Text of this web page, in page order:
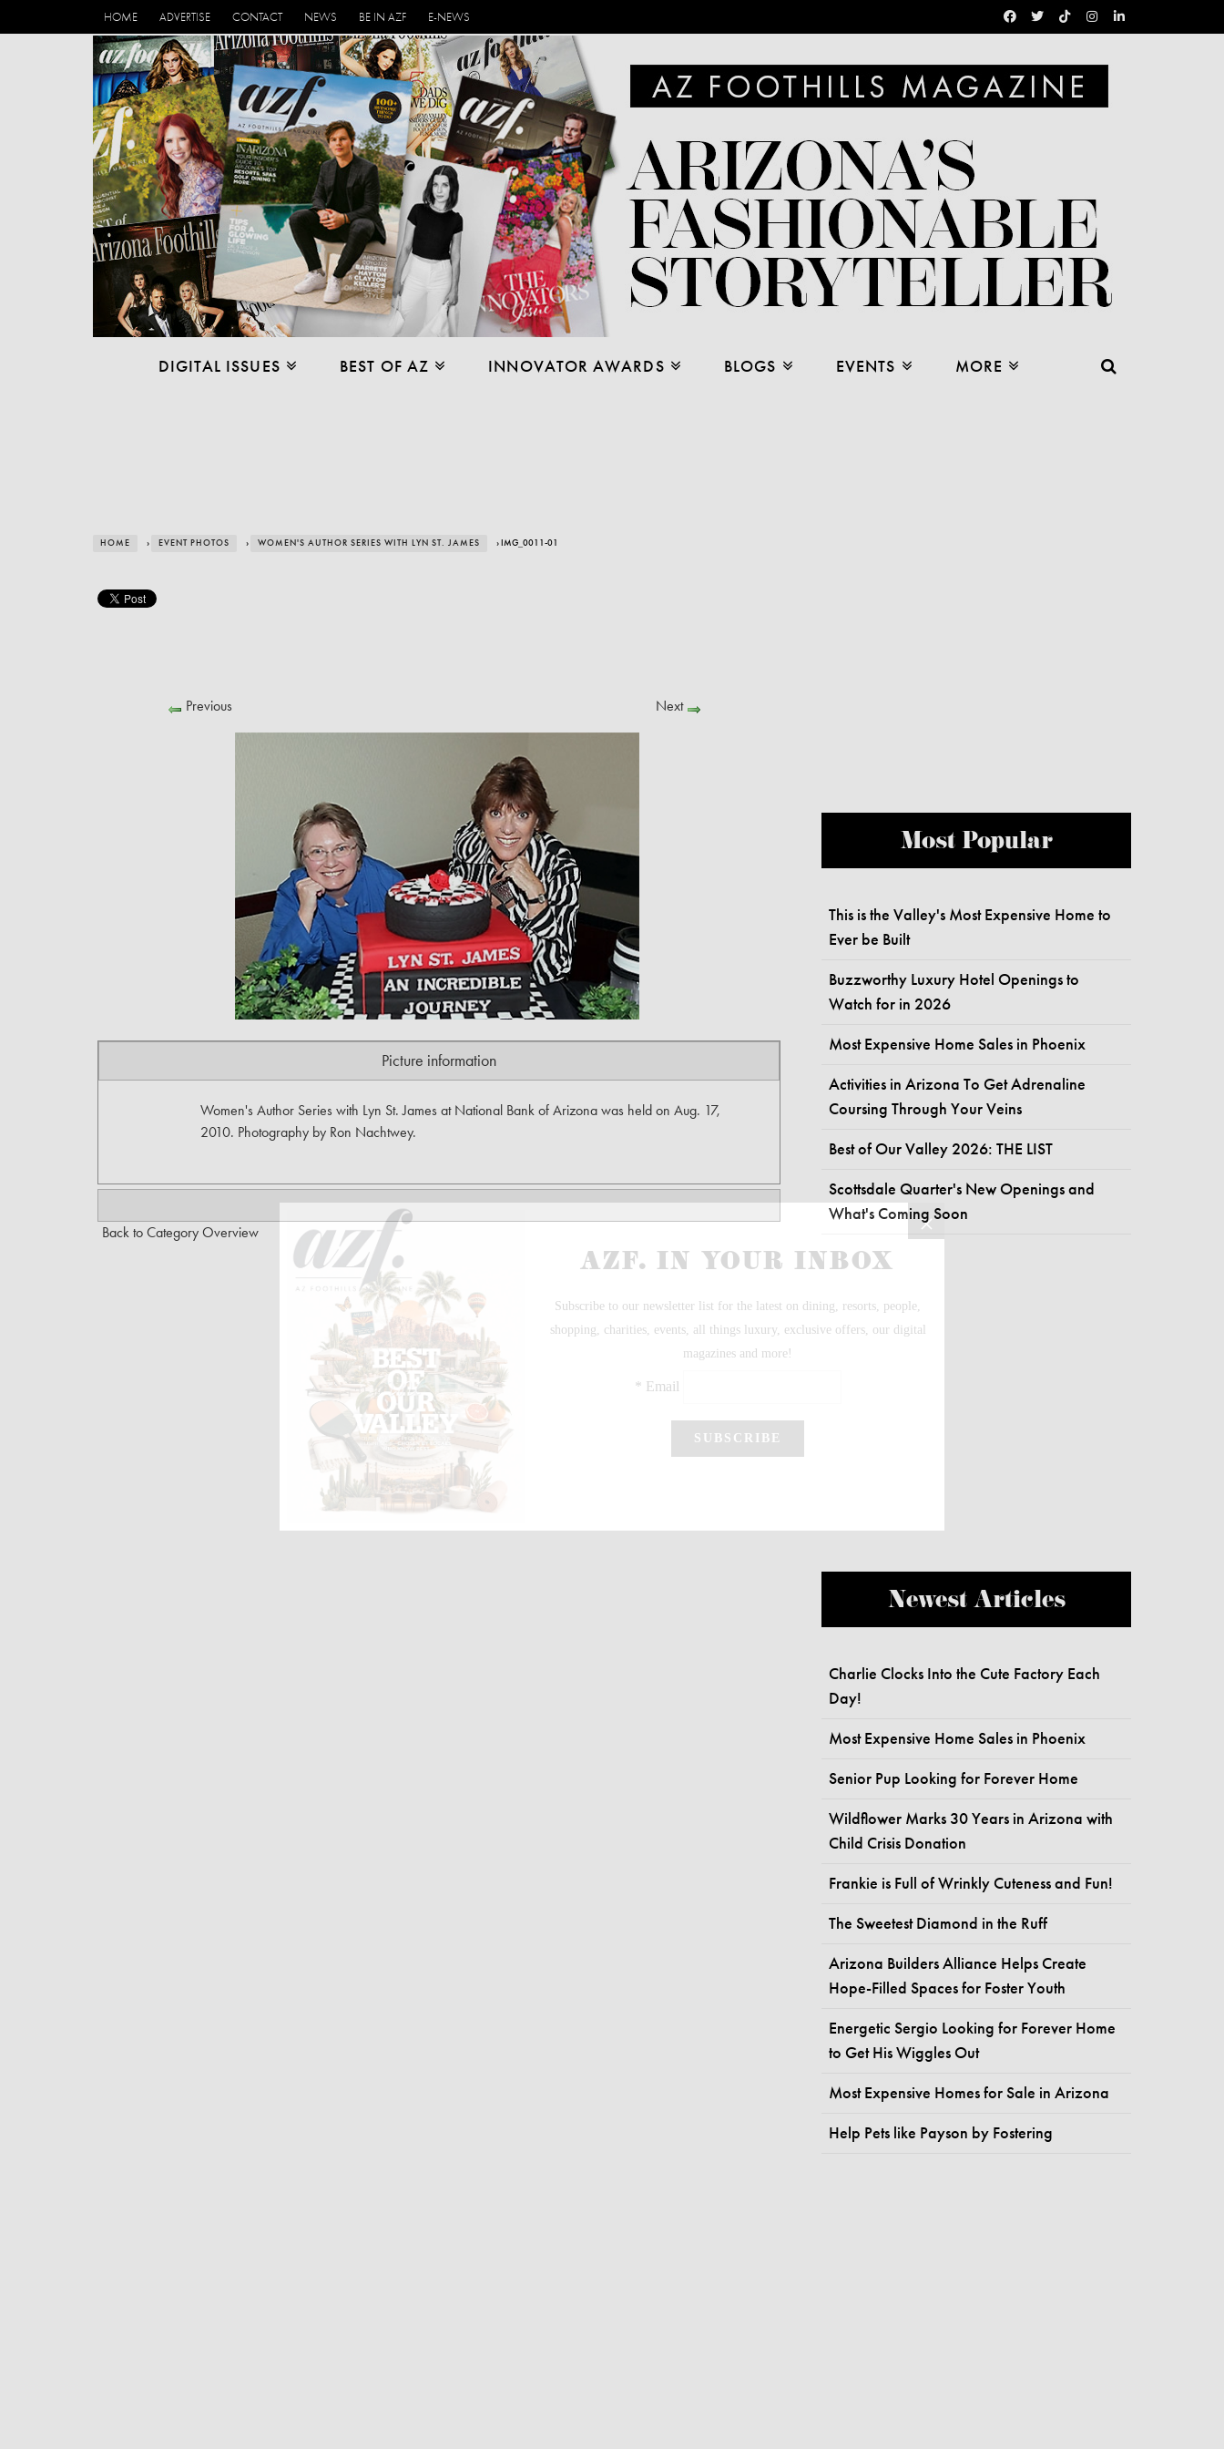
HOME ADVERTISE CONTACT NEWS BE IN AZF E-NEWS
DIGITAL ISSUES BEST OF AZ INNOVATOR AWARDS BLOGS EVENTS MORE
HOME › EVENT PHOTOS › WOMEN'S AUTHOR SERIES WITH LYN ST. JAMES › IMG_0011-01
Previous Next
Picture information
Women's Author Series with Lyn St. James at National Bank of Arizona was held on Aug. 17,
2010. Photography by Ron Nachtwey.
Back to Category Overview
Most Popular
This is the Valley's Most Expensive Home to
Ever be Built
Buzzworthy Luxury Hotel Openings to
Watch for in 2026
Most Expensive Home Sales in Phoenix
Activities in Arizona To Get Adrenaline
Coursing Through Your Veins
Best of Our Valley 2026: THE LIST
Scottsdale Quarter's New Openings and
What's Coming Soon
Newest Articles
Charlie Clocks Into the Cute Factory Each
Day!
Most Expensive Home Sales in Phoenix
Senior Pup Looking for Forever Home
Wildflower Marks 30 Years in Arizona with
Child Crisis Donation
Frankie is Full of Wrinkly Cuteness and Fun!
The Sweetest Diamond in the Ruff
Arizona Builders Alliance Helps Create
Hope-Filled Spaces for Foster Youth
Energetic Sergio Looking for Forever Home
to Get His Wiggles Out
Most Expensive Homes for Sale in Arizona
Help Pets like Payson by Fostering